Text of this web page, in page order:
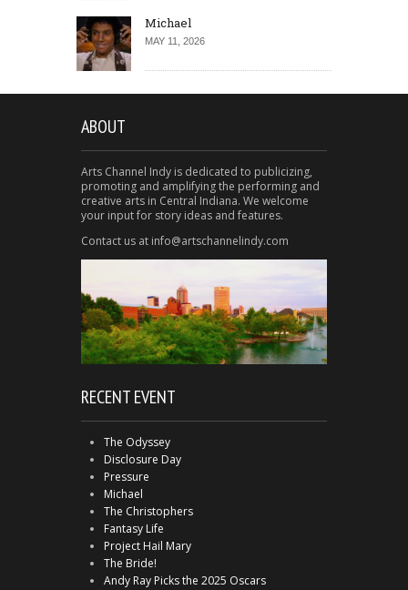
Michael
MAY 11, 2026
ABOUT
Arts Channel Indy is dedicated to publicizing,
promoting and amplifying the performing and
creative arts in Central Indiana. We welcome
your input for story ideas and features.
Contact us at info@artschannelindy.com
RECENT EVENT
The Odyssey
Disclosure Day
Pressure
Michael
The Christophers
Fantasy Life
Project Hail Mary
The Bride!
Andy Ray Picks the 2025 Oscars